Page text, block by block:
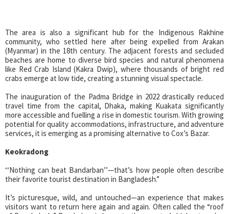
The area is also a significant hub for the Indigenous Rakhine
community, who settled here after being expelled from Arakan
(Myanmar) in the 18th century. The adjacent forests and secluded
beaches are home to diverse bird species and natural phenomena
like Red Crab Island (Kakra Dwip), where thousands of bright red
crabs emerge at low tide, creating a stunning visual spectacle.
The inauguration of the Padma Bridge in 2022 drastically reduced
travel time from the capital, Dhaka, making Kuakata significantly
more accessible and fuelling a rise in domestic tourism. With growing
potential for quality accommodations, infrastructure, and adventure
services, it is emerging as a promising alternative to Cox’s Bazar.
Keokradong
‘‘Nothing can beat Bandarban’’—that’s how people often describe
their favorite tourist destination in Bangladesh.”
It’s picturesque, wild, and untouched—an experience that makes
visitors want to return here again and again. Often called the “roof